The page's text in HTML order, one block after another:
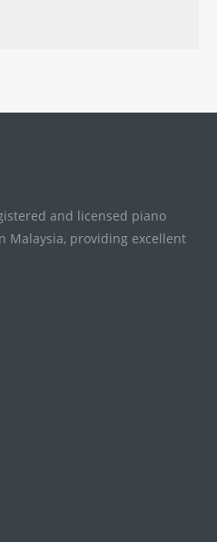
and licensed piano
Malaysia, providing excellent